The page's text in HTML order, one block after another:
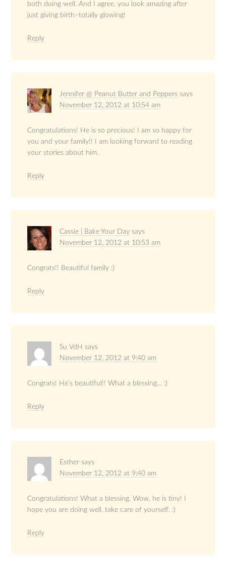
both doing well. And I agree, you look amazing after
just giving birth–totally glowing!
Reply
Jennifer @ Peanut Butter and Peppers says
November 12, 2012 at 10:54 am
Congratulations! He is so precious! I am so happy for
you and your family!! I am looking forward to reading
your stories about him.
Reply
Cassie | Bake Your Day says
November 12, 2012 at 10:53 am
Congrats!! Beautiful family :)
Reply
Su VdH says
November 12, 2012 at 9:40 am
Congrats! He’s beautiful!! What a blessing… :)
Reply
Esther says
November 12, 2012 at 9:40 am
Congratulations! What a blessing. Wow, he is tiny! I
hope you are doing well, take care of yourself. :)
Reply